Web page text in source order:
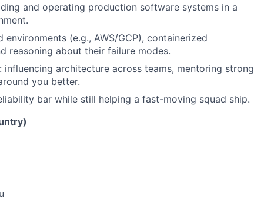
and operating production software systems in a
(e.g., AWS/GCP), containerized
reasoning about their failure modes.
architecture across teams, mentoring strong
you better.
bar while still helping a fast-moving squad ship.